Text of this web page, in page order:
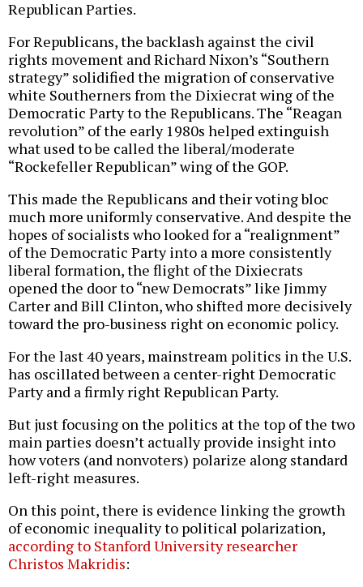
Republican Parties.
For Republicans, the backlash against the civil
rights movement and Richard Nixon’s “Southern
strategy” solidified the migration of conservative
white Southerners from the Dixiecrat wing of the
Democratic Party to the Republicans. The “Reagan
revolution” of the early 1980s helped extinguish
what used to be called the liberal/moderate
“Rockefeller Republican” wing of the GOP.
This made the Republicans and their voting bloc
much more uniformly conservative. And despite the
hopes of socialists who looked for a “realignment”
of the Democratic Party into a more consistently
liberal formation, the flight of the Dixiecrats
opened the door to “new Democrats” like Jimmy
Carter and Bill Clinton, who shifted more decisively
toward the pro-business right on economic policy.
For the last 40 years, mainstream politics in the U.S.
has oscillated between a center-right Democratic
Party and a firmly right Republican Party.
But just focusing on the politics at the top of the two
main parties doesn’t actually provide insight into
how voters (and nonvoters) polarize along standard
left-right measures.
On this point, there is evidence linking the growth
of economic inequality to political polarization,
according to Stanford University researcher
Christos Makridis: